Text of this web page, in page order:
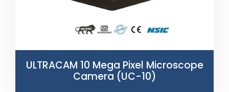
ULTRACAM 10 Mega Pixel Microscope
Camera (UC-10)